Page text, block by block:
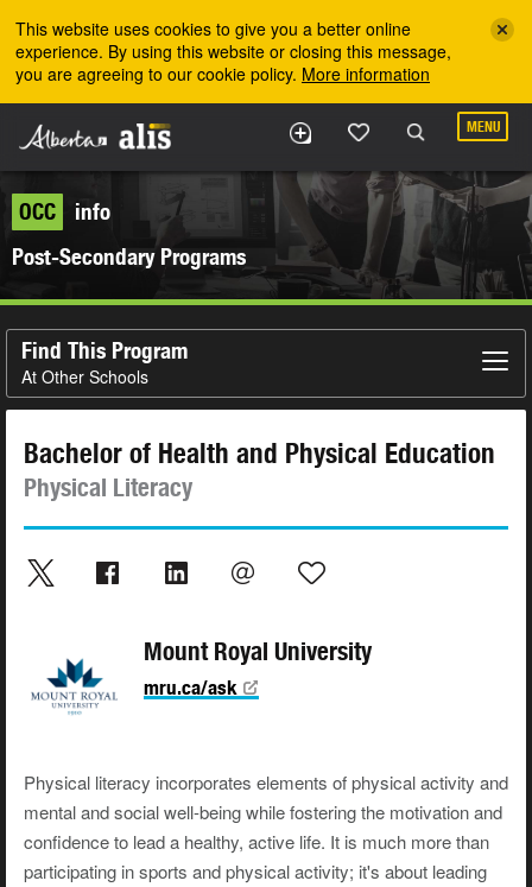
This website uses cookies to give you a better online
experience. By using this website or closing this message,
you are agreeing to our cookie policy. More information
MENU
OCC
info
Post-Secondary Programs
Find This Program
At Other Schools
Bachelor of Health and Physical Education
Physical Literacy
Mount Royal University
mru.ca/ask
Physical literacy incorporates elements of physical activity and
mental and social well-being while fostering the motivation and
confidence to lead a healthy, active life. It is much more than
participating in sports and physical activity; it's about leading